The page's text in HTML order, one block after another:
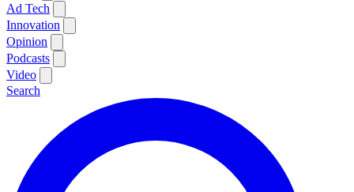
Ad Tech
Innovation
Opinion
Podcasts
Video
Search